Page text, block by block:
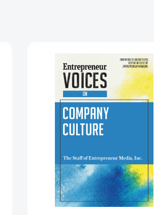
Voices
on
Company
Culture
(Entrepreneur
Voices)